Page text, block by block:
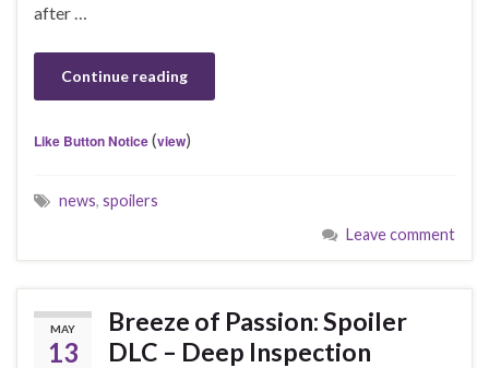
after …
Continue reading
Like Button Notice(view)
news, spoilers
Leave comment
MAY
13
Breeze of Passion: Spoiler
DLC – Deep Inspection